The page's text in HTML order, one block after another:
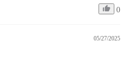
0
05/27/2025